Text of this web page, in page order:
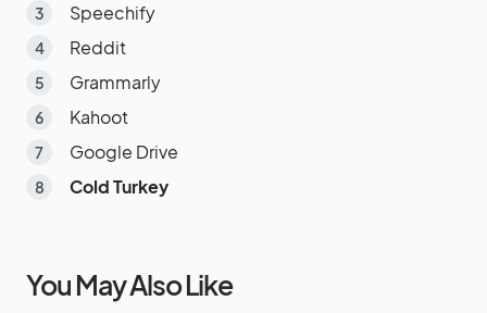
Speechify
Reddit
Grammarly
Kahoot
Google Drive
Cold Turkey
You May Also Like